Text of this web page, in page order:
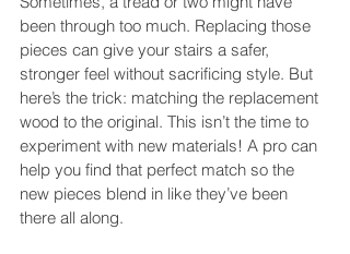
been through too much. Replacing those
pieces can give your stairs a safer,
stronger feel without sacrificing style. But
here’s the trick: matching the replacement
wood to the original. This isn’t the time to
experiment with new materials! A pro can
help you find that perfect match so the
new pieces blend in like they’ve been
there all along.